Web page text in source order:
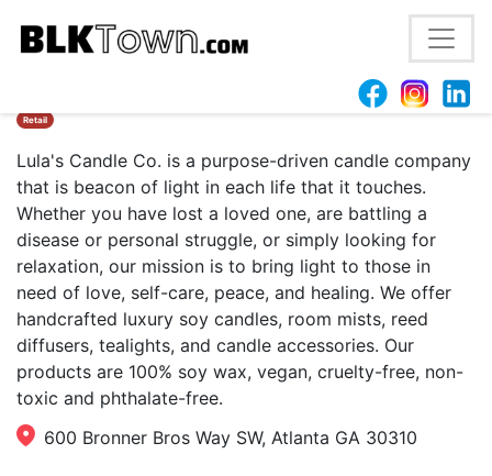
Retail
Lula's Candle Co. is a purpose-driven candle company
that is beacon of light in each life that it touches.
Whether you have lost a loved one, are battling a
disease or personal struggle, or simply looking for
relaxation, our mission is to bring light to those in
need of love, self-care, peace, and healing. We offer
handcrafted luxury soy candles, room mists, reed
diffusers, tealights, and candle accessories. Our
products are 100% soy wax, vegan, cruelty-free, non-
toxic and phthalate-free.
600 Bronner Bros Way SW, Atlanta GA 30310